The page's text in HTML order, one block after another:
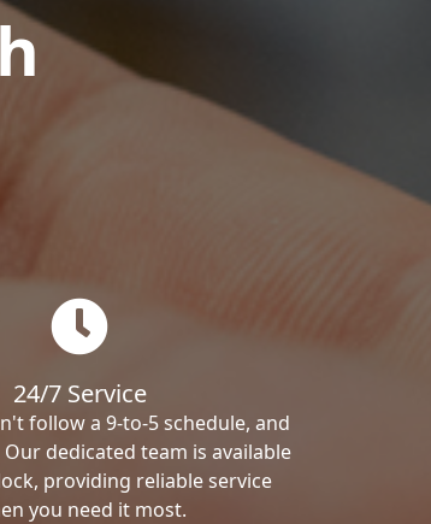
24/7 Service
follow a 9-to-5 schedule, and
dedicated team is available
providing reliable service
you need it most.